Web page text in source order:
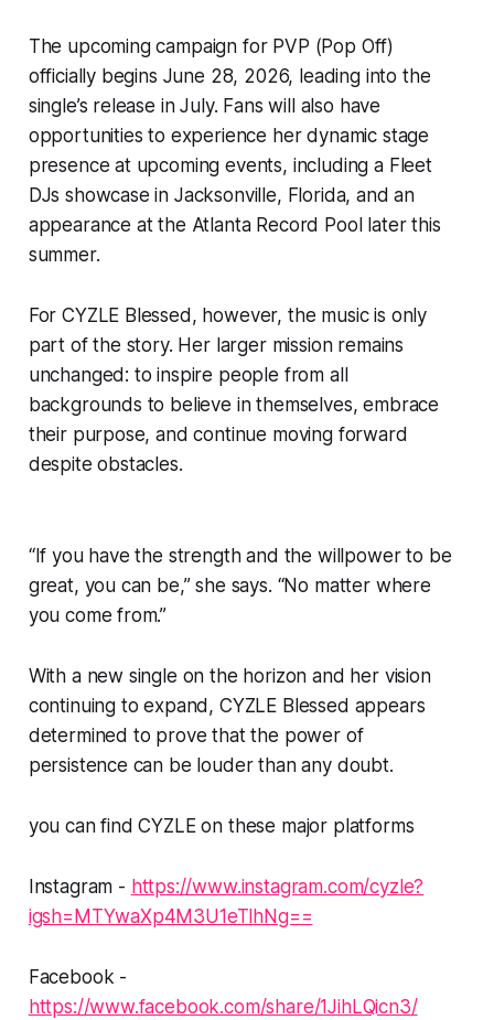
The upcoming campaign for PVP (Pop Off)
officially begins June 28, 2026, leading into the
single’s release in July. Fans will also have
opportunities to experience her dynamic stage
presence at upcoming events, including a Fleet
DJs showcase in Jacksonville, Florida, and an
appearance at the Atlanta Record Pool later this
summer.
For CYZLE Blessed, however, the music is only
part of the story. Her larger mission remains
unchanged: to inspire people from all
backgrounds to believe in themselves, embrace
their purpose, and continue moving forward
despite obstacles.
“If you have the strength and the willpower to be
great, you can be,” she says. “No matter where
you come from.”
With a new single on the horizon and her vision
continuing to expand, CYZLE Blessed appears
determined to prove that the power of
persistence can be louder than any doubt.
you can find CYZLE on these major platforms
Instagram - https://www.instagram.com/cyzle?
igsh=MTYwaXp4M3U1eTlhNg==
Facebook -
https://www.facebook.com/share/1JihLQicn3/